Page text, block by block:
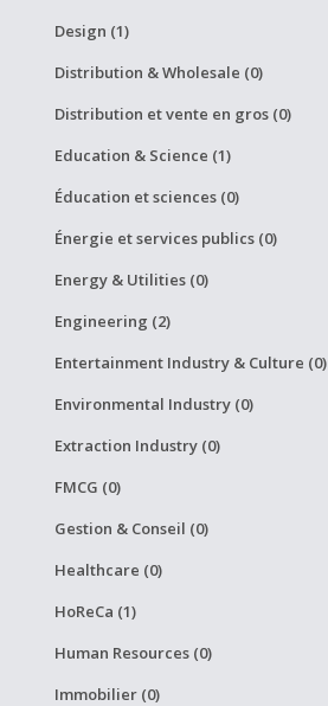
Design (1)
Distribution & Wholesale (0)
Distribution et vente en gros (0)
Education & Science (1)
Éducation et sciences (0)
Énergie et services publics (0)
Energy & Utilities (0)
Engineering (2)
Entertainment Industry & Culture (0)
Environmental Industry (0)
Extraction Industry (0)
FMCG (0)
Gestion & Conseil (0)
Healthcare (0)
HoReCa (1)
Human Resources (0)
Immobilier (0)